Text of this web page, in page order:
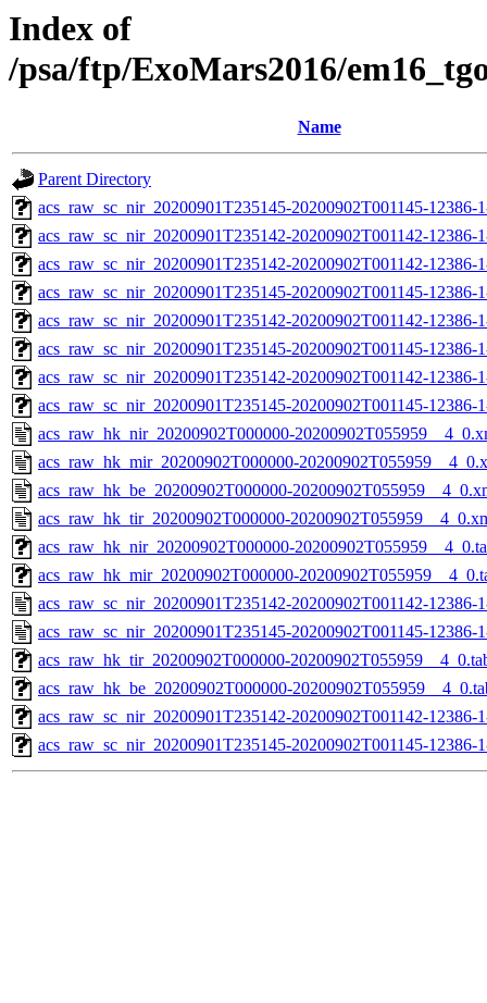
Index of
/psa/ftp/ExoMars2016/
Name
Parent Directory
acs_raw_sc_nir_20200901T235145-20200902T001145-12386-
acs_raw_sc_nir_20200901T235142-20200902T001142-12386-
acs_raw_sc_nir_20200901T235142-20200902T001142-12386-
acs_raw_sc_nir_20200901T235145-20200902T001145-12386-
acs_raw_sc_nir_20200901T235142-20200902T001142-12386-
acs_raw_sc_nir_20200901T235145-20200902T001145-12386-
acs_raw_sc_nir_20200901T235142-20200902T001142-12386-
acs_raw_sc_nir_20200901T235145-20200902T001145-12386-
acs_raw_hk_nir_20200902T000000-
acs_raw_hk_mir_20200902T000000-
acs_raw_hk_be_20200902T000000-
acs_raw_hk_tir_20200902T000000-
acs_raw_hk_nir_20200902T000000-
acs_raw_hk_mir_20200902T000000-
acs_raw_sc_nir_20200901T235142-20200902T001142-12386-
acs_raw_sc_nir_20200901T235145-20200902T001145-12386-
acs_raw_hk_tir_20200902T000000-
acs_raw_hk_be_20200902T000000-
acs_raw_sc_nir_20200901T235142-20200902T001142-12386-
acs_raw_sc_nir_20200901T235145-20200902T001145-12386-